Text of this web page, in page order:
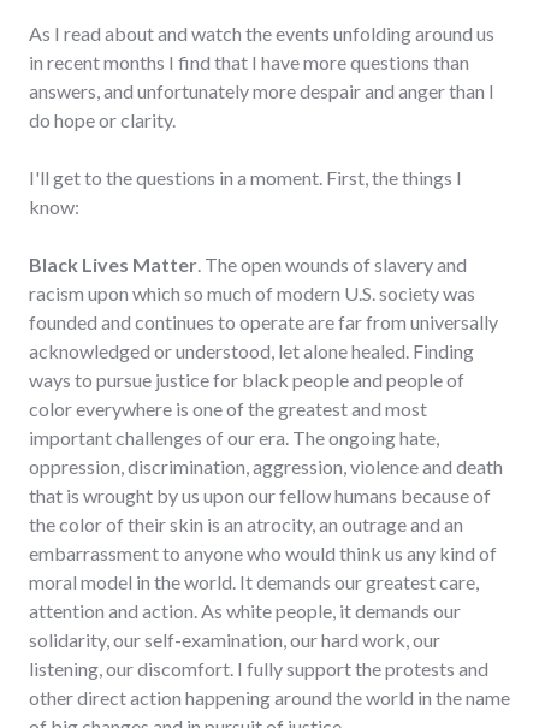
As I read about and watch the events unfolding around us
in recent months I find that I have more questions than
answers, and unfortunately more despair and anger than I
do hope or clarity.
I'll get to the questions in a moment. First, the things I
know:
Black Lives Matter. The open wounds of slavery and
racism upon which so much of modern U.S. society was
founded and continues to operate are far from universally
acknowledged or understood, let alone healed. Finding
ways to pursue justice for black people and people of
color everywhere is one of the greatest and most
important challenges of our era. The ongoing hate,
oppression, discrimination, aggression, violence and death
that is wrought by us upon our fellow humans because of
the color of their skin is an atrocity, an outrage and an
embarrassment to anyone who would think us any kind of
moral model in the world. It demands our greatest care,
attention and action. As white people, it demands our
solidarity, our self-examination, our hard work, our
listening, our discomfort. I fully support the protests and
other direct action happening around the world in the name